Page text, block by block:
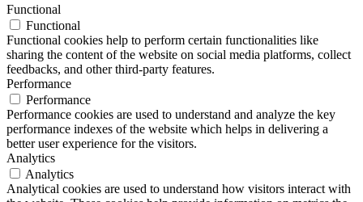
Functional
Functional
Functional cookies help to perform certain functionalities like
sharing the content of the website on social media platforms, collect
feedbacks, and other third-party features.
Performance
Performance
Performance cookies are used to understand and analyze the key
performance indexes of the website which helps in delivering a
better user experience for the visitors.
Analytics
Analytics
Analytical cookies are used to understand how visitors interact with